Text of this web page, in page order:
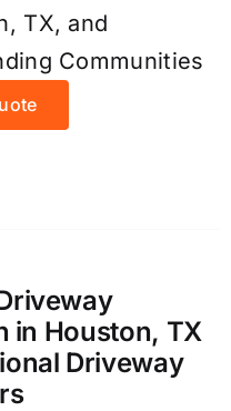
TX, and
Communities
in Houston, TX
Driveway